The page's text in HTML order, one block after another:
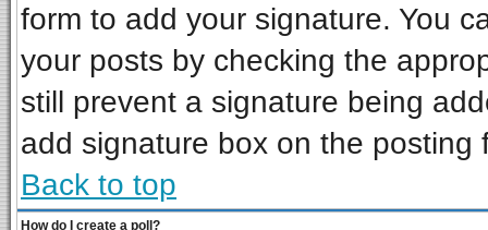
form to add your signature. You
your posts by checking the
still prevent a signature being
add signature box on the posting
Back to top
How do I create a poll?